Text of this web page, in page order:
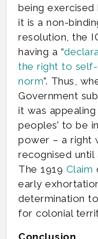
being
it is a non-
resolution, the
having a “
the right to
norm”. Thus,
Government
it was
peoples’ to be
power – a right
recognised until
The 1919 Claim
early
determination
for colonial
Conclusion